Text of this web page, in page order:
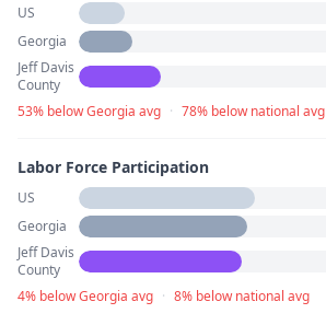
US
Georgia
Jeff Davis
County
53% below Georgia avg · 78% below national avg
Labor Force Participation
US
Georgia
Jeff Davis
County
4% below Georgia avg · 8% below national avg